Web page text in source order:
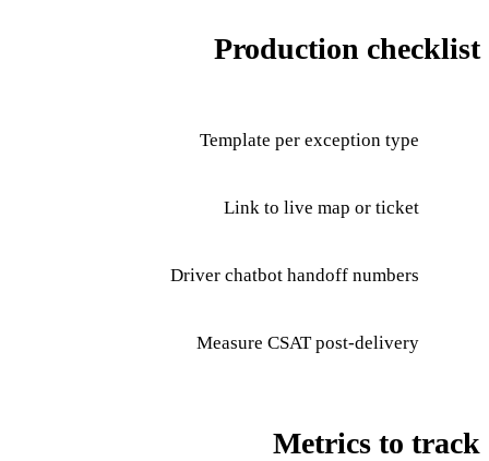
Production checklist
Template per exception type
Link to live map or ticket
Driver chatbot handoff numbers
Measure CSAT post-delivery
Metrics to track